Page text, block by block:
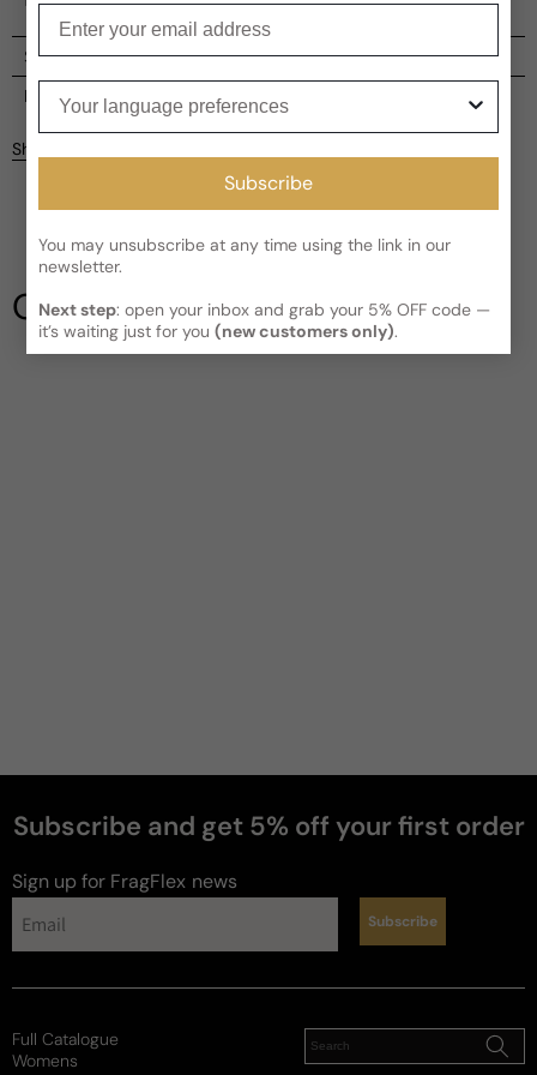
Shipping
Current processing time:
Kindly note the current schedule is indicating the estimated
delivery time for your orderAFTERit has shipped and left our
3-5 business days for Canada and USA.
Read More on Shipping page
Reviews
Share
Our Testimonials
Subscribe and get 5% off your first order
Sign up for FragFlex news
Subscribe
Subscribe
You may unsubscribe at any time using the link in our
newsletter.
Next step: open your inbox and grab your 5% OFF code —
it’s waiting just for you(new customers only).
Full Catalogue
Womens